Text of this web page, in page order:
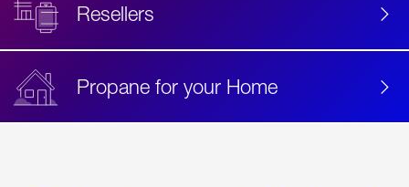
Resellers
Propane for your Home